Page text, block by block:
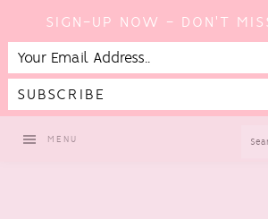
MENU
SIGN-UP NOW - DON'T